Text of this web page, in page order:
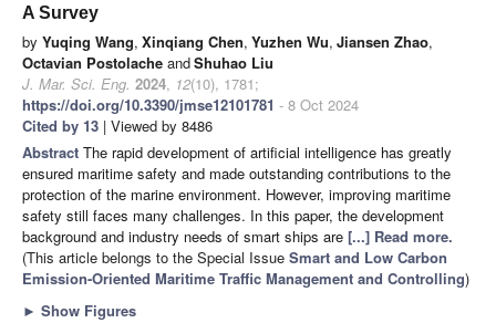
A Survey
by Yuqing Wang, Xinqiang Chen, Yuzhen Wu, Jiansen Zhao,
Octavian Postolache andShuhao Liu
J. Mar. Sci. Eng. 2024, 12(10), 1781;
https://doi.org/10.3390/jmse12101781 - 8 Oct 2024
Cited by 13 | Viewed by 8486
Abstract The rapid development of artificial intelligence has greatly
ensured maritime safety and made outstanding contributions to the
protection of the marine environment. However, improving maritime
safety still faces many challenges. In this paper, the development
background and industry needs of smart ships are [...] Read more.
(This article belongs to the Special Issue Smart and Low Carbon
Emission-Oriented Maritime Traffic Management and Controlling)
► Show Figures